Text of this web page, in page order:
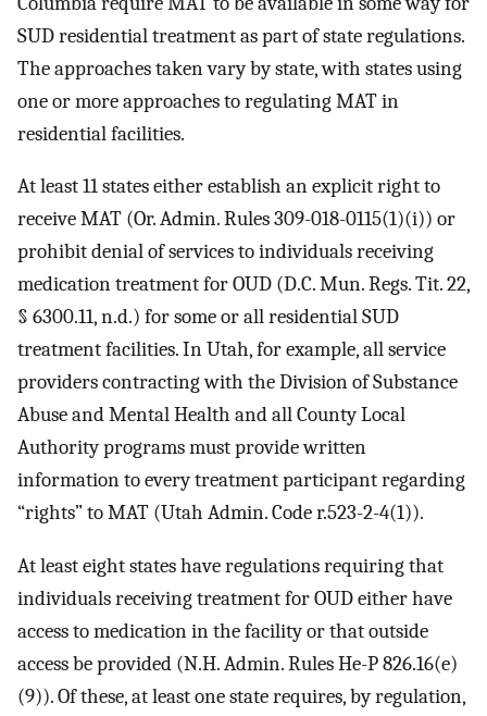
SUD residential treatment as part of state regulations.
The approaches taken vary by state, with states using
one or more approaches to regulating MAT in
residential facilities.
At least 11 states either establish an explicit right to
receive MAT (Or. Admin. Rules 309-018-0115(1)(i)) or
prohibit denial of services to individuals receiving
medication treatment for OUD (D.C. Mun. Regs. Tit. 22,
§ 6300.11, n.d.) for some or all residential SUD
treatment facilities. In Utah, for example, all service
providers contracting with the Division of Substance
Abuse and Mental Health and all County Local
Authority programs must provide written
information to every treatment participant regarding
“rights” to MAT (Utah Admin. Code r.523-2-4(1)).
At least eight states have regulations requiring that
individuals receiving treatment for OUD either have
access to medication in the facility or that outside
access be provided (N.H. Admin. Rules He-P 826.16(e)
(9)). Of these, at least one state requires, by regulation,